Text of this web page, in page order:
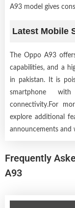
A93 model gives
Latest Mobile
The Oppo A93
capabilities, and a
in pakistan. It is
smartphone
connectivity.For
explore additional
announcements and
Frequently
A93